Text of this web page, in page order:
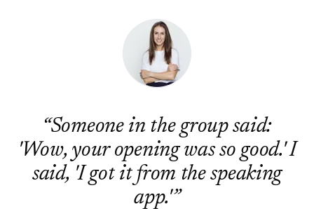
“Someone in the group said:
'Wow, your opening was so good.' I
said, 'I got it from the speaking
app.'”